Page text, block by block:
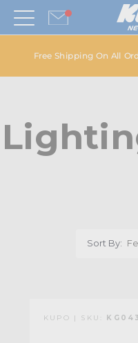
Free Shipping On All
Sort By:
KUPO | SKU: